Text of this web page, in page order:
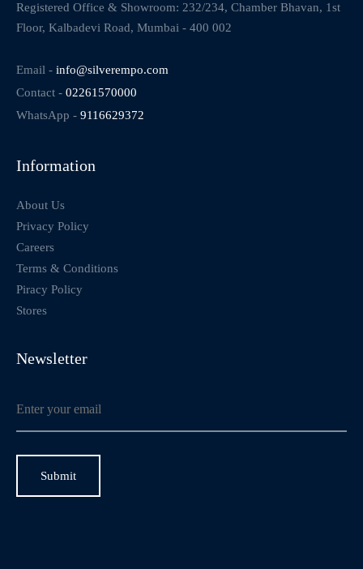
Registered Office & Showroom: 232/234, Chamber Bhavan, 1st
Floor, Kalbadevi Road, Mumbai - 400 002
Email - info@silverempo.com
Contact - 02261570000
WhatsApp - 9116629372
Information
About Us
Privacy Policy
Careers
Terms & Conditions
Piracy Policy
Stores
Newsletter